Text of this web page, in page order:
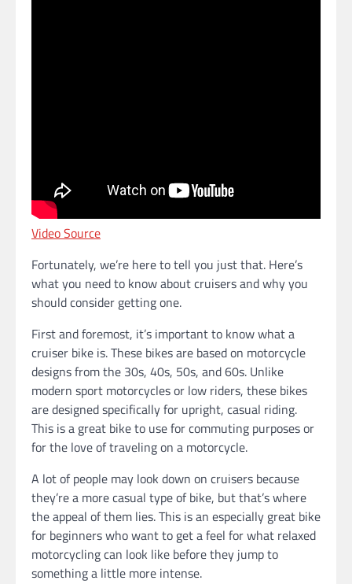
Video Source
Fortunately, we’re here to tell you just that. Here’s
what you need to know about cruisers and why you
should consider getting one.
First and foremost, it’s important to know what a
cruiser bike is. These bikes are based on motorcycle
designs from the 30s, 40s, 50s, and 60s. Unlike
modern sport motorcycles or low riders, these bikes
are designed specifically for upright, casual riding.
This is a great bike to use for commuting purposes or
for the love of traveling on a motorcycle.
A lot of people may look down on cruisers because
they’re a more casual type of bike, but that’s where
the appeal of them lies. This is an especially great bike
for beginners who want to get a feel for what relaxed
motorcycling can look like before they jump to
something a little more intense.